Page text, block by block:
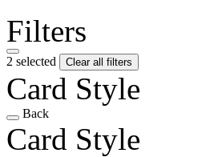
Filters
2 selected Clear all filters
Card Style
Back
Card Style